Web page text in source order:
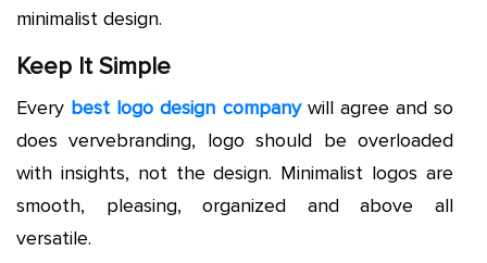
minimalist design.
Keep It Simple
Every best logo design companywill agree and so
does vervebranding, logo should be overloaded
with insights, not the design. Minimalist logos are
smooth, pleasing, organized and above all
versatile.